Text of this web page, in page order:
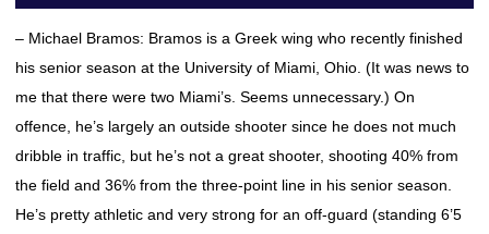
– Michael Bramos: Bramos is a Greek wing who recently finished
his senior season at the University of Miami, Ohio. (It was news to
me that there were two Miami’s. Seems unnecessary.) On
offence, he’s largely an outside shooter since he does not much
dribble in traffic, but he’s not a great shooter, shooting 40% from
the field and 36% from the three-point line in his senior season.
He’s pretty athletic and very strong for an off-guard (standing 6’5